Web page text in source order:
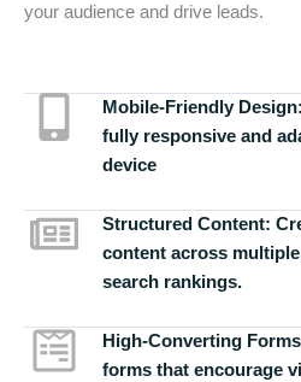
your audience and drive leads.
Mobile-Friendly Design:
fully responsive and
device
Structured Content:
content across
search rankings.
High-Converting
forms that encourage